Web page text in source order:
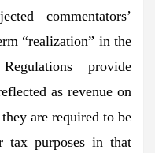
commentators’
“realization” in the
provide
as revenue on
are required to be
tax purposes in that